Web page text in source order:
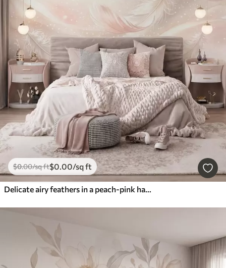
$0.00/sq ft$0.00/sq ft
Delicate airy feathers in a peach-pink haze with shimmer